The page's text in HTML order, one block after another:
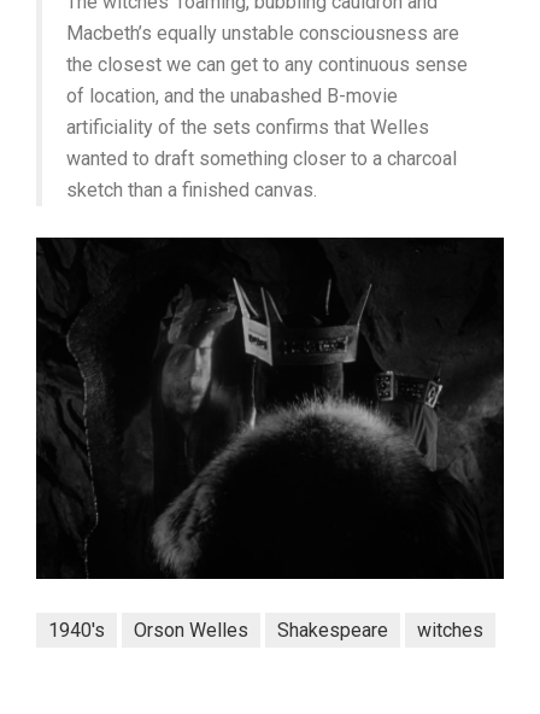
Macbeth’s equally unstable consciousness are
the closest we can get to any continuous sense
of location, and the unabashed B-movie
artificiality of the sets confirms that Welles
wanted to draft something closer to a charcoal
sketch than a finished canvas.
1940's Orson Welles Shakespeare witches